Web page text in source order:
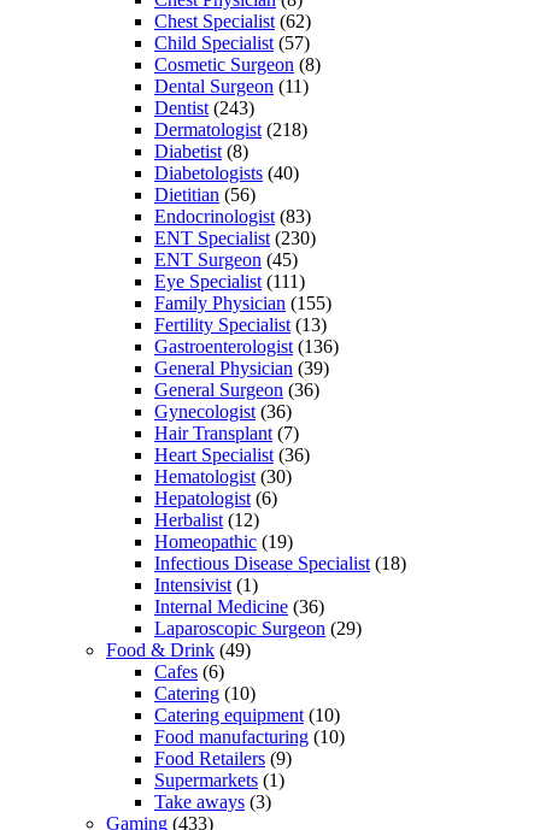
Chest Specialist (62)
Child Specialist (57)
Cosmetic Surgeon (8)
Dental Surgeon (11)
Dentist (243)
Dermatologist (218)
Diabetist (8)
Diabetologists (40)
Dietitian (56)
Endocrinologist (83)
ENT Specialist (230)
ENT Surgeon (45)
Eye Specialist (111)
Family Physician (155)
Fertility Specialist (13)
Gastroenterologist (136)
General Physician (39)
General Surgeon (36)
Gynecologist (36)
Hair Transplant (7)
Heart Specialist (36)
Hematologist (30)
Hepatologist (6)
Herbalist (12)
Homeopathic (19)
Infectious Disease Specialist (18)
Intensivist (1)
Internal Medicine (36)
Laparoscopic Surgeon (29)
Food & Drink (49)
Cafes (6)
Catering (10)
Catering equipment (10)
Food manufacturing (10)
Food Retailers (9)
Supermarkets (1)
Take aways (3)
Gaming (433)